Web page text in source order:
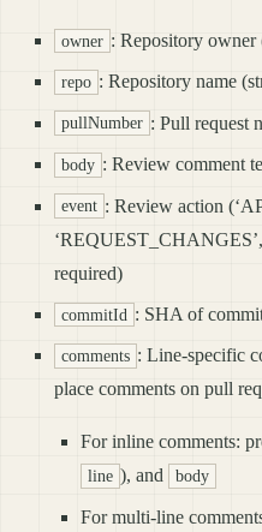
owner : Repository owner
repo : Repository name
pullNumber : Pull request
body : Review comment
event : Review action
required)
commitId : SHA of
comments : Line-specific
place comments on pull
For inline comments:
line ), and body
For multi-line